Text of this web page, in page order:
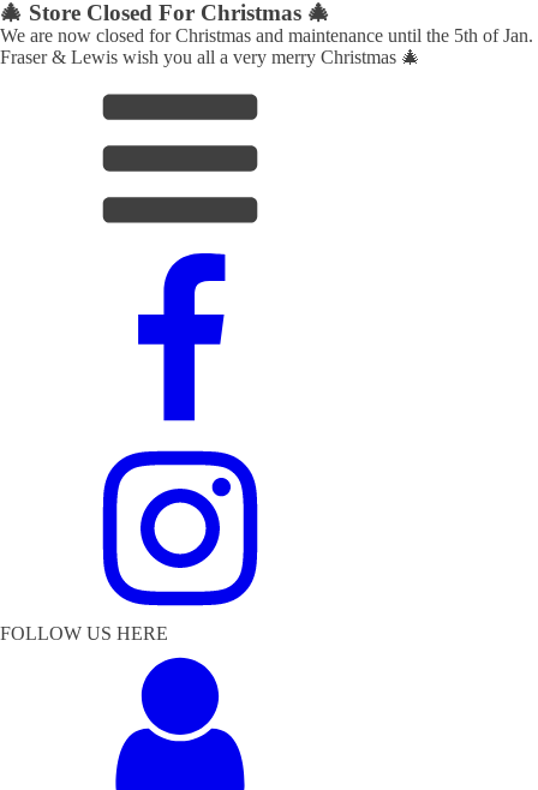
🎄 Store Closed For Christmas 🎄
We are now closed for Christmas and maintenance until the 5th of Jan.
Fraser & Lewis wish you all a very merry Christmas 🎄
FOLLOW US HERE